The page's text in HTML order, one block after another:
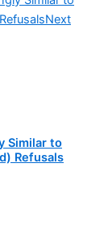
Next
Similar to
Refusals